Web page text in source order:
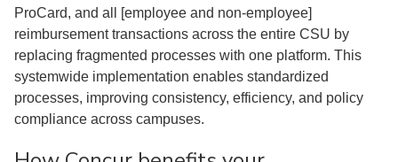
ProCard, and all [employee and non-employee]
reimbursement transactions across the entire CSU by
replacing fragmented processes with one platform. This
systemwide implementation enables standardized
processes, improving consistency, efficiency, and policy
compliance across campuses.